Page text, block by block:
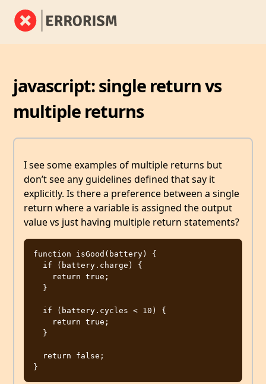
javascript: single return vs
multiple returns
I see some examples of multiple returns but
don’t see any guidelines defined that say it
explicitly. Is there a preference between a single
return where a variable is assigned the output
value vs just having multiple return statements?
function isGood(battery) {